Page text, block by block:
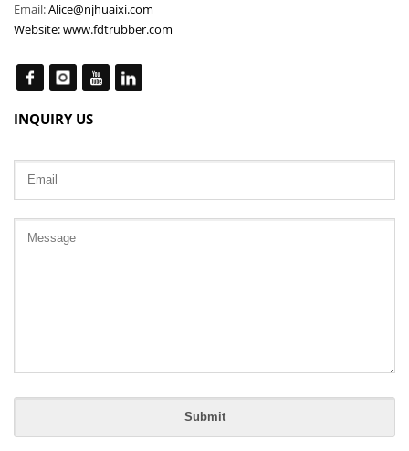
Email:Alice@njhuaixi.com
Website:www.fdtrubber.com
INQUIRY US